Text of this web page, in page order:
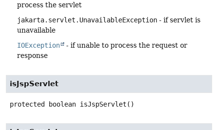
process the servlet
jakarta.servlet.UnavailableException - if servlet is
unavailable
IOException
- if unable to process the request or
response
isJspServlet
protected boolean isJspServlet ()